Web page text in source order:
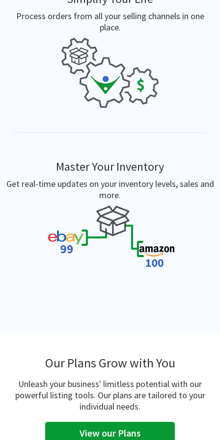
Process orders from all your selling channels in one
place.
Master Your Inventory
Get real-time updates on your inventory levels, sales and
more.
Our Plans Grow with You
Unleash your business' limitless potential with our
powerful listing tools. Our plans are tailored to your
individual needs.
View our Plans